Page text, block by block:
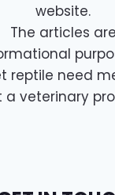
website.
The articles are
reptile need
veterinary